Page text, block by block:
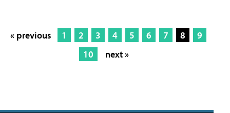
« previous 1 2 3 4 5 6 7 8
9
10
next »